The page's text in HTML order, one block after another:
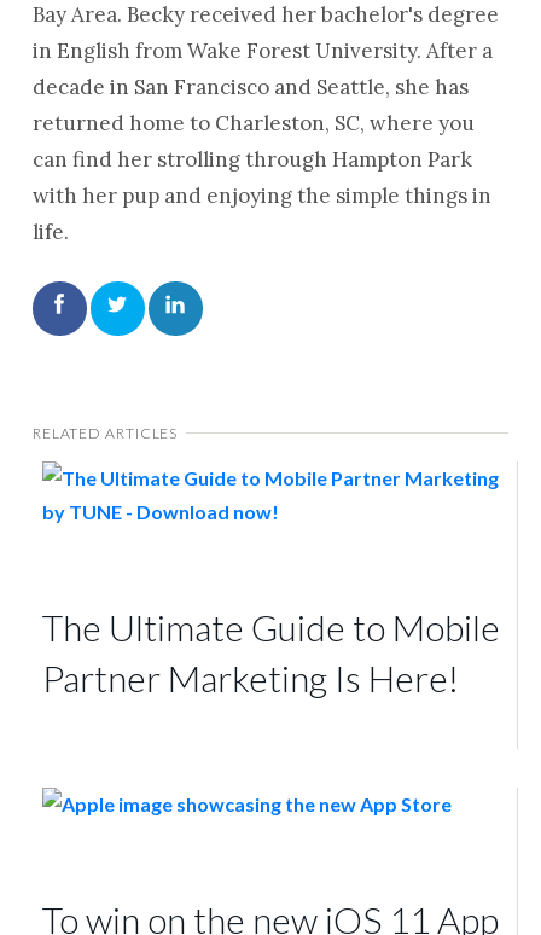
Bay Area. Becky received her bachelor's degree
in English from Wake Forest University. After a
decade in San Francisco and Seattle, she has
returned home to Charleston, SC, where you
can find her strolling through Hampton Park
with her pup and enjoying the simple things in
life.
RELATED ARTICLES
The Ultimate Guide to Mobile
Partner Marketing Is Here!
To win on the new iOS 11 App